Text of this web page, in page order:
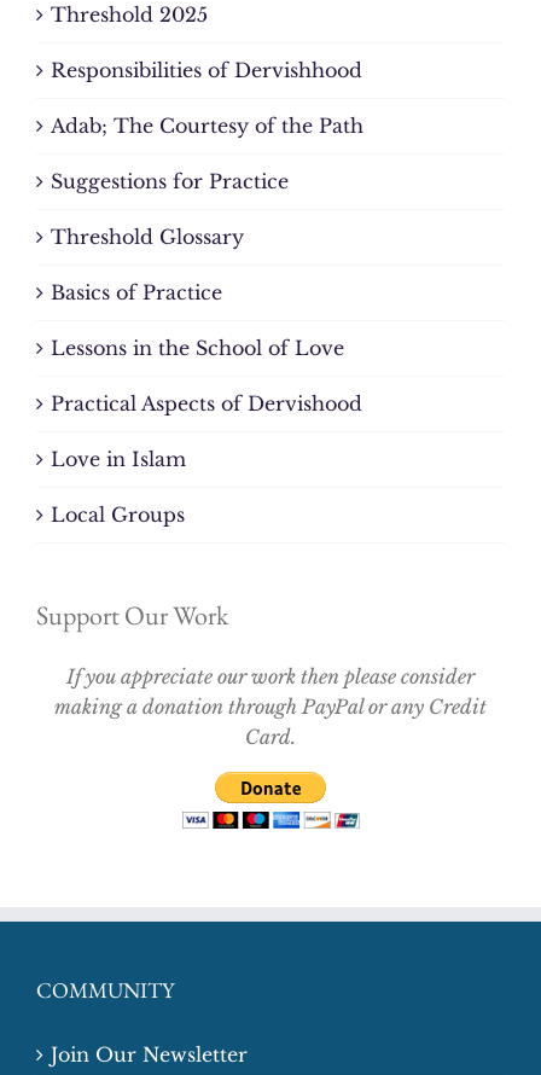
Threshold 2025
Responsibilities of Dervishhood
Adab; The Courtesy of the Path
Suggestions for Practice
Threshold Glossary
Basics of Practice
Lessons in the School of Love
Practical Aspects of Dervishood
Love in Islam
Local Groups
Support Our Work
If you appreciate our work then please consider
making a donation through PayPal or any Credit
Card.
COMMUNITY
Join Our Newsletter